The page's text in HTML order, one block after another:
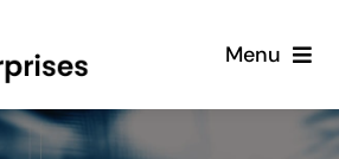
Menu
About